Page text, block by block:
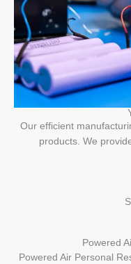
Our efficient
products. We
Powered
Powered Air Personal